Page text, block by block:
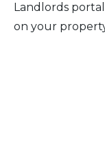
Landlords
on your